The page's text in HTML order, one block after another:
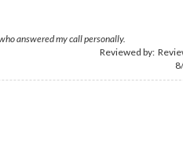
answered my call personally.
Reviewed by: